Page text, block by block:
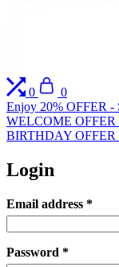
0
Compare
0
Enjoy 20% OFFER
WELCOME
BIRTHDAY
Login
Email address *
Password *Required